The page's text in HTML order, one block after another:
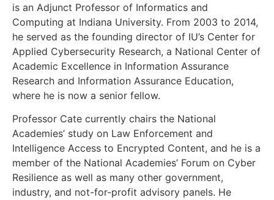
is an Adjunct Professor of Informatics and
Computing at Indiana University. From 2003 to 2014,
he served as the founding director of IU’s Center for
Applied Cybersecurity Research, a National Center of
Academic Excellence in Information Assurance
Research and Information Assurance Education,
where he is now a senior fellow.
Professor Cate currently chairs the National
Academies’ study on Law Enforcement and
Intelligence Access to Encrypted Content, and he is a
member of the National Academies’ Forum on Cyber
Resilience as well as many other government,
industry, and not-for-profit advisory panels. He